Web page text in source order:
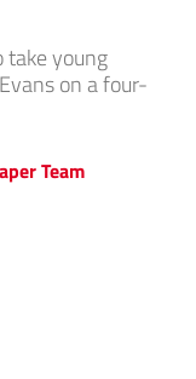
take young
on a four-
Team